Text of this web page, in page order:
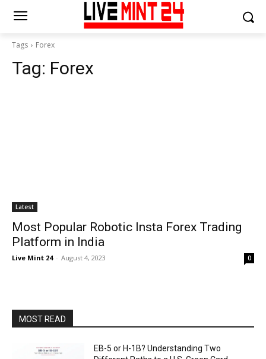
Tags Forex
Tag: Forex
Latest
Most Popular Robotic Insta Forex Trading
Platform in India
Live Mint 24 - August 4, 2023 0
MOST READ
EB-5 or H-1B? Understanding Two